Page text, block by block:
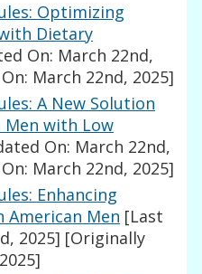
Optimizing
Dietary
On: March 22nd,
March 22nd, 2025]
A New Solution
with Low
On: March 22nd,
March 22nd, 2025]
Enhancing
American Men [Last
2025] [Originally